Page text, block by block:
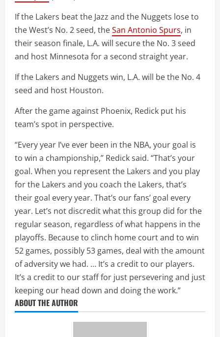
If the Lakers beat the Jazz and the Nuggets lose to
the West’s No. 2 seed, theSan Antonio Spurs, in
their season finale, L.A. will secure the No. 3 seed
and host Minnesota for a second straight year.
If the Lakers and Nuggets win, L.A. will be the No. 4
seed and host Houston.
After the game against Phoenix, Redick put his
team’s spot in perspective.
“Every year I’ve ever been in the NBA, your goal is
to win a championship,” Redick said. “That’s your
goal. When you represent the Lakers and you play
for the Lakers and you coach the Lakers, that’s
their goal every year. That’s our fans’ goal every
year. Let’s not discredit what this group did for the
regular season, regardless of what happens in the
playoffs. Because to clinch home court and to win
52 games, possibly 53 games, deal with the amount
of adversity we had. … It’s a credit to our players.
It’s a credit to our staff for just persevering and just
keeping our head down and doing the work.”
ABOUT THE AUTHOR